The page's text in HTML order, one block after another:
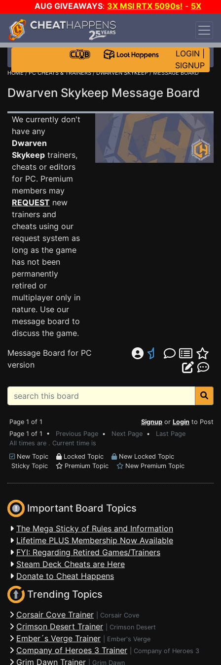
AUG GIVEAWAYS: 3X MSI RTX 5090s! - 5X
$1000 STEAM WALLET!
DAY!
WANT EVEN MORE CH?
LOGIN
SIGNUP
HOME/PC CHEATS & TRAINERS/DWARVEN SKYKEEP/ MESSAGE BOARD
Dwarven Skykeep Message Board
We currently don't
have any
Dwarven
Skykeep trainers,
cheats or editors
for PC. Premium
members may
REQUEST new
trainers and
cheats using our
request system as
long as the game
has not been
permanently
retired or
multiplayer only in
nature. Use our
message board to
discuss the game.
Message Board for PC
version
Page 1 of 1 Signup or Login to Post
Page 1 of 1 • Previous Page • Next Page • Last Page
All times are . Current time is
New Topic
Locked Topic
New Locked Topic
Sticky Topic
Premium Topic New Premium Topic
Important Board Topics
The Mega Sticky of Rules and Information
Lifetime PLUS Membership Now Available
FYI: Regarding Retired Games/Trainers
Steam Deck Cheats are Here
Donate to Cheat Happens
Trending Topics
Corsair Cove Trainer Corsair Cove
Crimson Desert Trainer Crimson Desert
Ember´s Verge Trainer Ember's Verge
Company of Heroes 3 Trainer Company of Heroes 3
Grim Dawn Trainer Grim Dawn